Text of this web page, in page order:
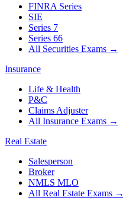
FINRA Series
SIE
Series 7
Series 66
All Securities Exams →
Insurance
Life & Health
P&C
Claims Adjuster
All Insurance Exams →
Real Estate
Salesperson
Broker
NMLS MLO
All Real Estate Exams →